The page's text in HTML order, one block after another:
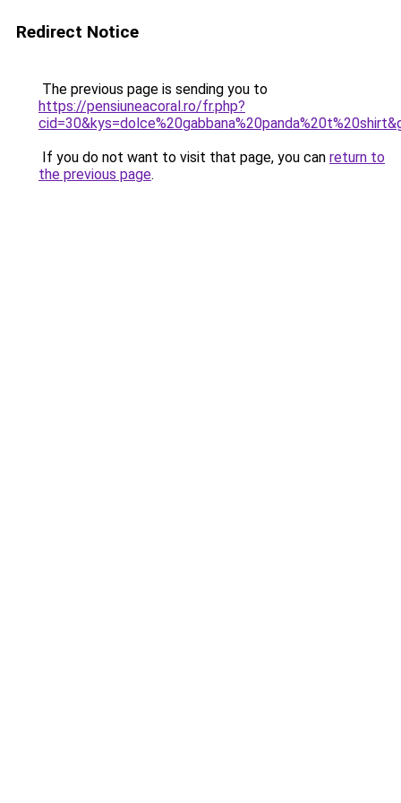
Redirect Notice
The previous page is sending you to
https://pensiuneacoral.ro/fr.php?
If you do not want to visit that page, you can return to
the previous page.